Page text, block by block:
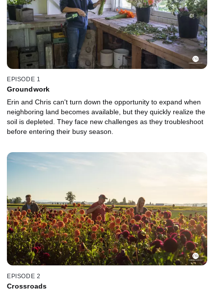
EPISODE 1
Groundwork
Erin and Chris can't turn down the opportunity to expand when
neighboring land becomes available, but they quickly realize the
soil is depleted. They face new challenges as they troubleshoot
before entering their busy season.
EPISODE 2
Crossroads